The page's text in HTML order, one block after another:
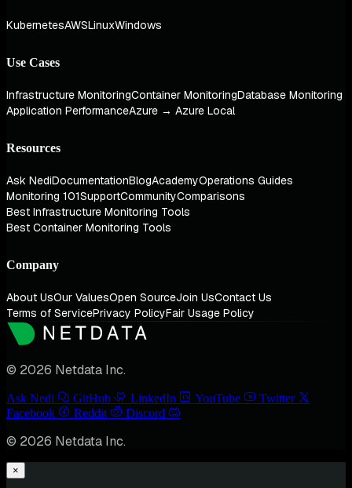
KubernetesAWSLinuxWindows
Use Cases
Infrastructure MonitoringContainer MonitoringDatabase Monitoring
Application PerformanceAzure → Azure Local
Resources
Ask NediDocumentationBlogAcademyOperations Guides
Monitoring 101SupportCommunityComparisons
Best Infrastructure Monitoring Tools
Best Container Monitoring Tools
Company
About UsOur ValuesOpen SourceJoin UsContact Us
Terms of ServicePrivacy PolicyFair Usage Policy
© 2026 Netdata Inc.
Ask Nedi GitHub LinkedIn YouTube
Twitter
Facebook
Reddit Discord
© 2026 Netdata Inc.
×